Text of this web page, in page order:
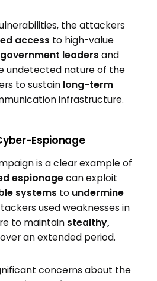
the attackers
access to high-value
government leaders and
undetected nature of the
to sustain long-term
infrastructure.
Espionage
is a clear example of
espionagecan exploit
systems to undermine
used weaknesses in
to maintain stealthy,
over an extended period.
concerns about the